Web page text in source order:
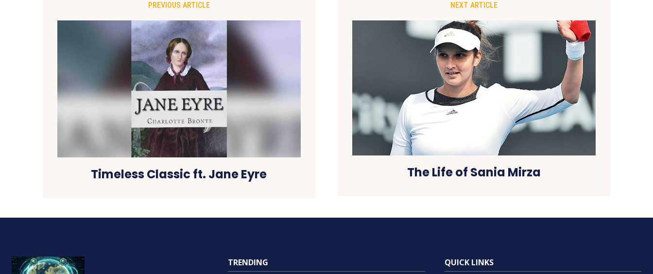
PREVIOUS ARTICLE
Timeless Classic ft. Jane Eyre
NEXT ARTICLE
The Life of Sania Mirza
TRENDING QUICK LINKS